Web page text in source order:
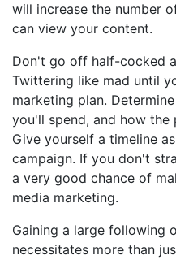
will increase the number
can view your content.
Don't go off half-cocked
Twittering like mad until
marketing plan.
you'll spend, and how the
Give yourself a timeline
campaign. If you don't
a very good chance of
media marketing.
Gaining a large following
necessitates more than